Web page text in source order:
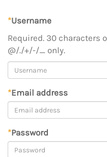
*Username
Required. 30 characters
@/./+/-/_ only.
*Email address
*Password